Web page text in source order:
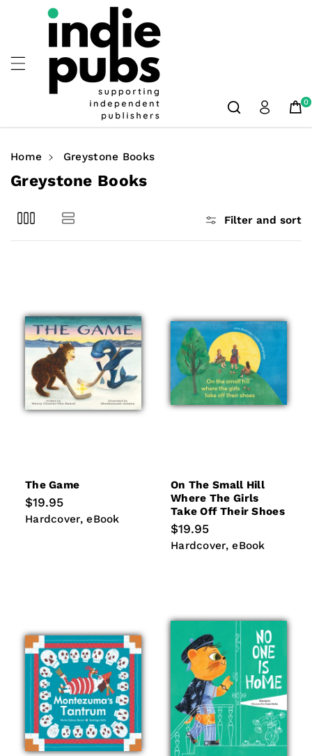
Skip To
Content
0
Home Greystone Books
C
l
Greystone Books
Filter and sort
The Game
Regular
price
$19.95
Hardcover
Hardcover eBook
eBook
On The Small Hill
Where The Girls
Take Off Their Shoes
Regular
price
$19.95
Hardcover
Hardcover eBook
eBook